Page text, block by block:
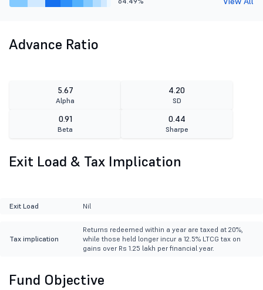
Advance Ratio
5.67
Alpha
4.20
SD
0.91
Beta
0.44
Sharpe
Exit Load & Tax Implication
Exit Load Nil
Tax implication
Returns redeemed within a year are taxed at 20%,
while those held longer incur a 12.5% LTCG tax on
gains over Rs 1.25 lakh per financial year.
Fund Objective